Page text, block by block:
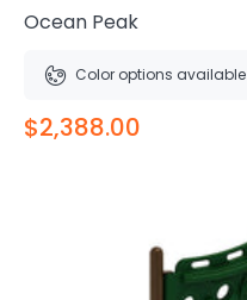
Ocean Peak
Color options available
$2,388.00